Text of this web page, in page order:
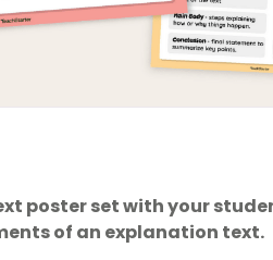
poster set with your
of an explanation text.